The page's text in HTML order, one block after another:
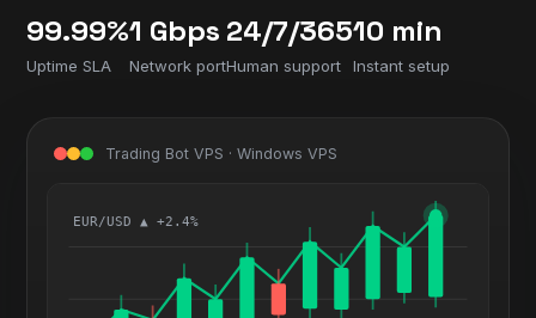
99.99%
Uptime SLA
1 Gbps
Network port
24/7/365
Human support
10 min
Instant setup
Trading Bot VPS · Windows VPS
EUR/USD ▲ +2.4%